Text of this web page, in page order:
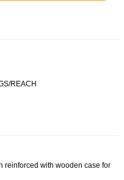
REACH
reinforced with wooden case for